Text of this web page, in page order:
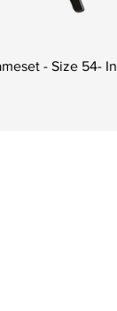
- Size 54- In